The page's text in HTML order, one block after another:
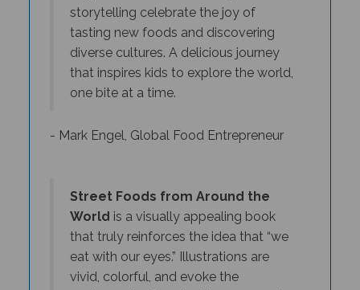
tasting new foods and discovering
diverse cultures. A delicious journey
that inspires kids to explore the world,
one bite at a time.
Worldis a visually appealing book
that truly reinforces the idea that “we
eat with our eyes.” Illustrations are
vivid, colorful, and evoke the
excitement of food cultures around